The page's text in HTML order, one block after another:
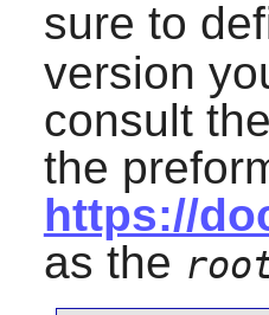
sure to
version
consult
the
https://
as the